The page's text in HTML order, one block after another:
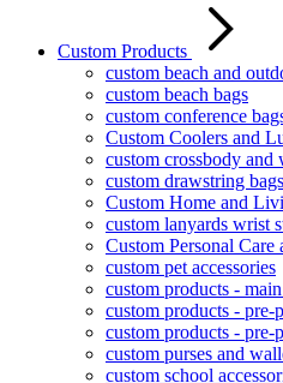
Custom Products
custom beach and
custom beach bags
custom conference
Custom Coolers and
custom crossbody and
custom drawstring
Custom Home and
custom lanyards wrist
Custom Personal Care
custom pet accessories
custom products -
custom products - pre-
custom products - pre-
custom purses and
custom school